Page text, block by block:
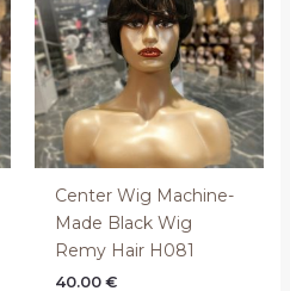
Center Wig Machine-
Made Black Wig
Remy Hair H081
40.00 €